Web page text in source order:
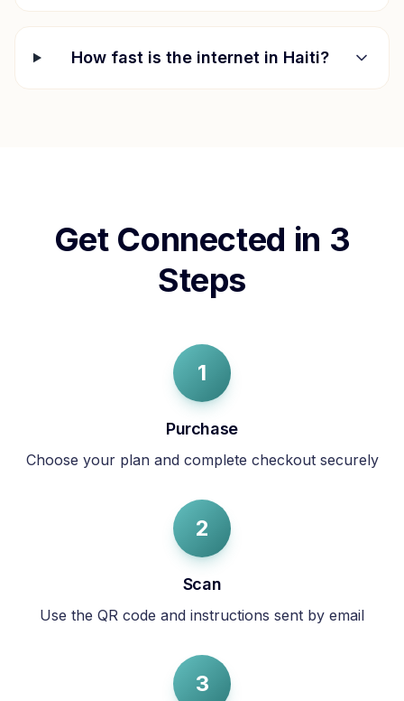
How fast is the internet in Haiti?
Get Connected in 3
Steps
1
Purchase
Choose your plan and complete checkout securely
2
Scan
Use the QR code and instructions sent by email
3